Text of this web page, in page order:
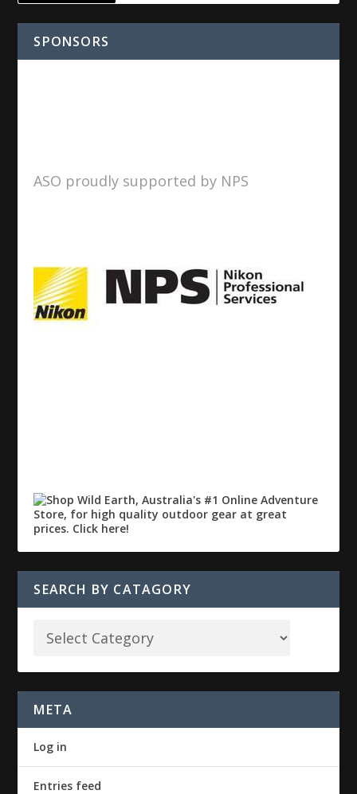
SPONSORS
ASO proudly supported by NPS
SEARCH BY CATAGORY
META
Log in
Entries feed